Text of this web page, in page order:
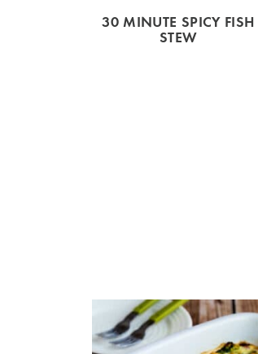
30 MINUTE SPICY FISH
STEW